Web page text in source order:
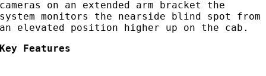
cameras on an extended arm bracket the
system monitors the nearside blind spot from
an elevated position higher up on the cab.
Key Features